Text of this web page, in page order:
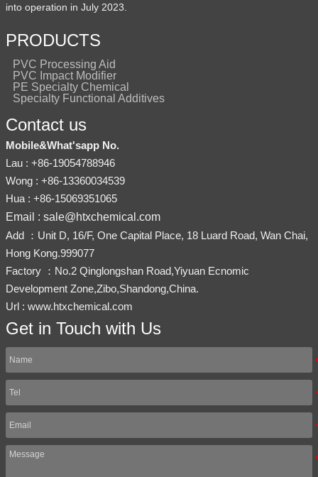
into operation in July 2023.
PRODUCTS
PVC Processing Aid
PVC Impact Modifier
PE Specialty Chemical
Specialty Functional Additives
Contact us
Mobile&What'sapp No.
Lau : +86-19054788946
Wong : +86-13360034539
Hua : +86-15069351065
Email : sale@htxchemical.com
Add ：Unit D, 16/F, One Capital Place, 18 Luard Road, Wan Chai,
Hong Kong.999077
Factory ：No.2 Qinglongshan Road,Yiyuan Ecnomic
Development Zone,Zibo,Shandong,China.
Url : www.htxchemical.com
Get in Touch with Us